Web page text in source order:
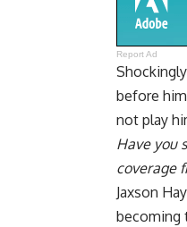
Report Ad
before
not play
Have you
coverage
Jaxson
becoming